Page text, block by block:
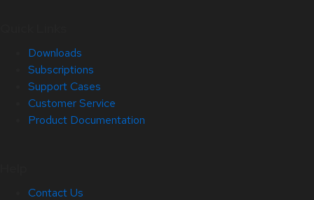
Downloads
Subscriptions
Support Cases
Customer Service
Product Documentation
Contact Us